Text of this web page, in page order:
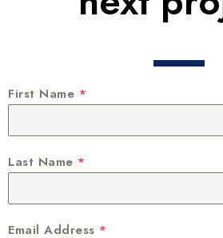
First Name *
Last Name *
Email Address *